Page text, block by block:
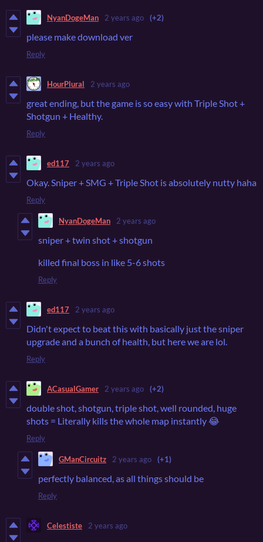
NyanDogeMan 2 years ago (+2)
please make download ver
Reply
HourPlural 2 years ago
great ending, but the game is so easy with Triple Shot +
Shotgun + Healthy.
Reply
ed117 2 years ago
Okay. Sniper + SMG + Triple Shot is absolutely nutty haha
Reply
NyanDogeMan 2 years ago
sniper + twin shot + shotgun
killed final boss in like 5-6 shots
Reply
ed117 2 years ago
Didn't expect to beat this with basically just the sniper
upgrade and a bunch of health, but here we are lol.
Reply
ACasualGamer 2 years ago (+2)
double shot, shotgun, triple shot, well rounded, huge
shots = Literally kills the whole map instantly 😂
Reply
GManCircuitz 2 years ago (+1)
perfectly balanced, as all things should be
Reply
Celestiste 2 years ago